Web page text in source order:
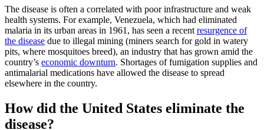
The disease is often a correlated with poor infrastructure and weak
health systems. For example, Venezuela, which had eliminated
malaria in its urban areas in 1961, has seen a recent resurgence of
the disease due to illegal mining (miners search for gold in watery
pits, where mosquitoes breed), an industry that has grown amid the
country’s economic downturn. Shortages of fumigation supplies and
antimalarial medications have allowed the disease to spread
elsewhere in the country.
How did the United States eliminate the
disease?